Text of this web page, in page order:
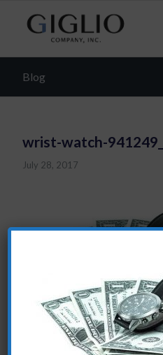
Blog
wrist-watch-
July 28, 2017